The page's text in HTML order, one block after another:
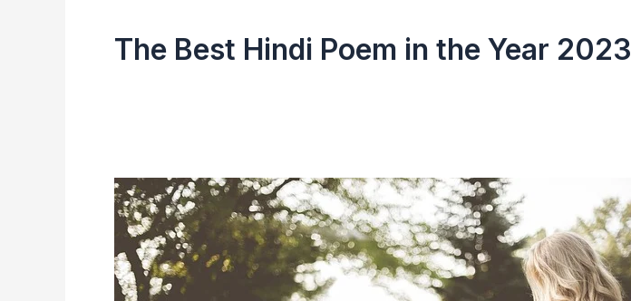
The Best Hindi Poem in the Year 2023
List
of
Hindi
Bestseller